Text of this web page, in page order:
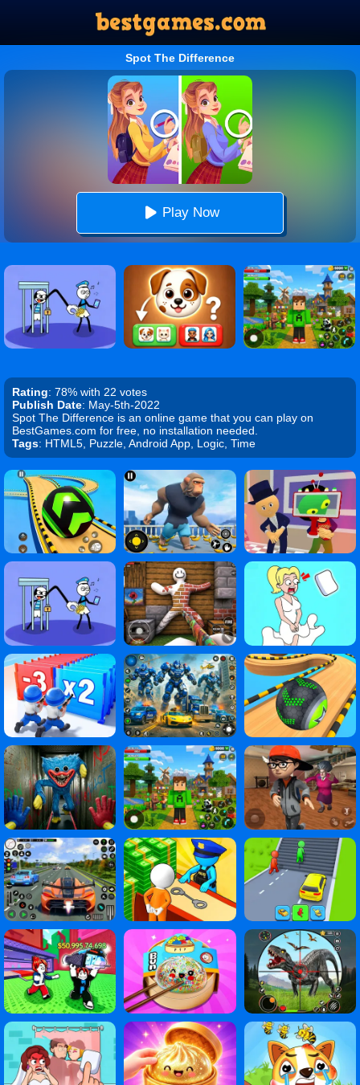
Spot The Difference
Play Now
Rating: 78% with 22 votes
Publish Date: May-5th-2022
Spot The Difference is an online game that you can play on
BestGames.com for free, no installation needed.
Tags: HTML5, Puzzle, Android App, Logic, Time